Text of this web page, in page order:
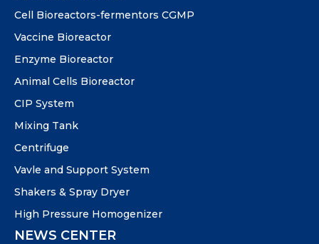
Cell Bioreactors-fermentors CGMP
Vaccine Bioreactor
Enzyme Bioreactor
Animal Cells Bioreactor
CIP System
Mixing Tank
Centrifuge
Vavle and Support System
Shakers & Spray Dryer
High Pressure Homogenizer
NEWS CENTER